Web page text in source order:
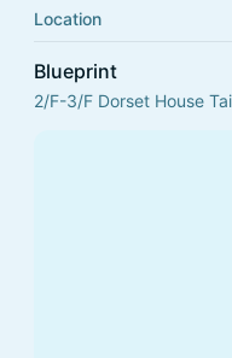
Location
Blueprint
2/F-3/F Dorset House